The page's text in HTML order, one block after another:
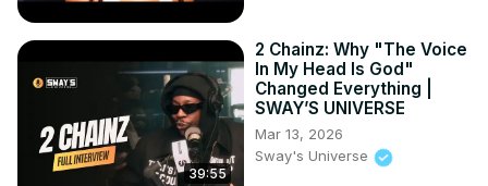
39:55
2 Chainz: Why "The Voice
In My Head Is God"
Changed Everything |
SWAY’S UNIVERSE
Mar 13, 2026
Sway's Universe